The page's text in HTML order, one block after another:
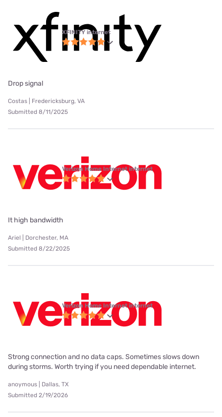
XFINITY internet
Drop signal
Costas | Fredericksburg, VA
Submitted 8/11/2025
Verizon Home Internet internet
It high bandwidth
Ariel | Dorchester, MA
Submitted 8/22/2025
Verizon Home Internet internet
Strong connection and no data caps. Sometimes slows down
during storms. Worth trying if you need dependable internet.
anoymous | Dallas, TX
Submitted 2/19/2026